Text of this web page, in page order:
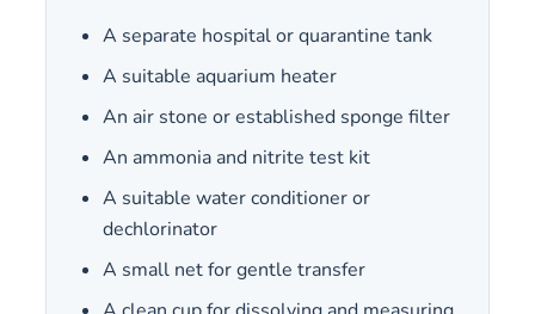
A separate hospital or quarantine tank
A suitable aquarium heater
An air stone or established sponge filter
An ammonia and nitrite test kit
A suitable water conditioner or
dechlorinator
A small net for gentle transfer